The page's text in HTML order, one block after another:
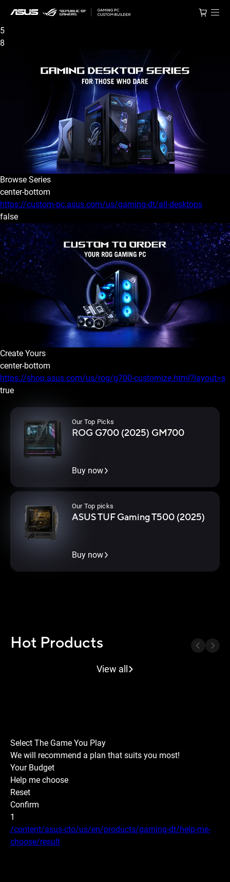
5
8
Browse Series
center-bottom
https://custom-pc.asus.com/us/gaming-dt/all-desktops
false
Create Yours
center-bottom
https://shop.asus.com/us/rog/g700-customize.html?layout=s
true
Our Top Picks
ROG G700 (2025) GM700
Buy now
Our Top picks
ASUS TUF Gaming T500 (2025)
Buy now
Hot Products Previous Button
Next
View all
Select The Game You Play
We will recommend a plan that suits you most!
Your Budget
Help me choose
Reset
Confirm
1
/content/asus-cto/us/en/products/gaming-dt/help-me-
choose/result